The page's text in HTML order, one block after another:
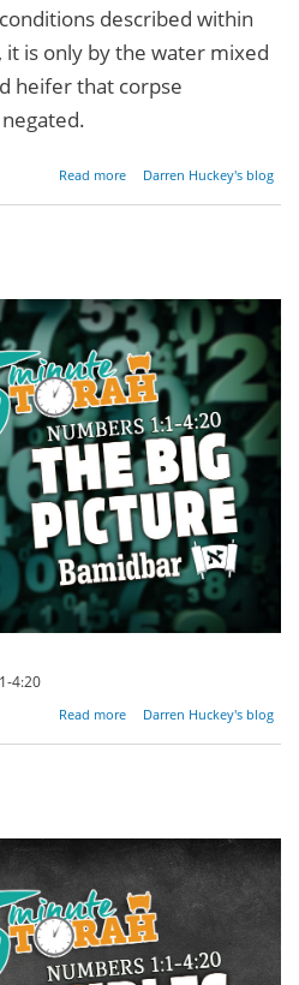
described within
is only by the water mixed
heifer that corpse
Read more
about
Reversals
Darren Huckey's blog
4:20
Read more
about
Darren Huckey's blog